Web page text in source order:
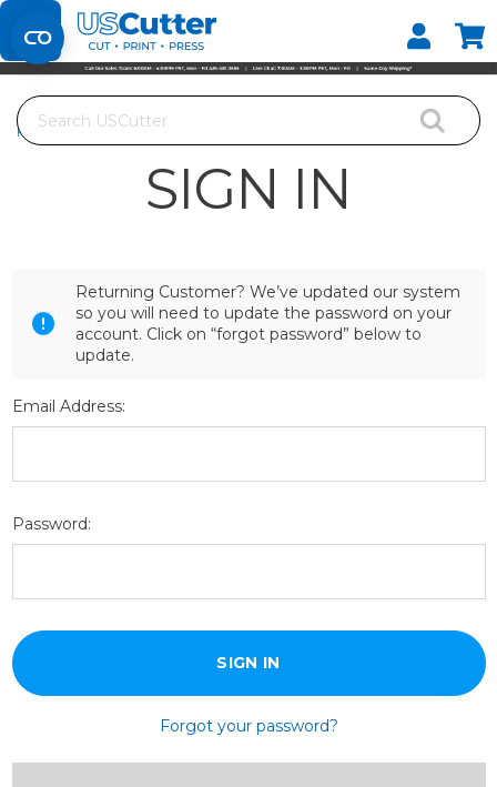
Set your Store
Find your local store
Search
Home
SIGN IN
Returning Customer? We’ve updated our system
so you will need to update the password on your
account. Click on “forgot password” below to
update.
Email Address:
Password:
Forgot your password?